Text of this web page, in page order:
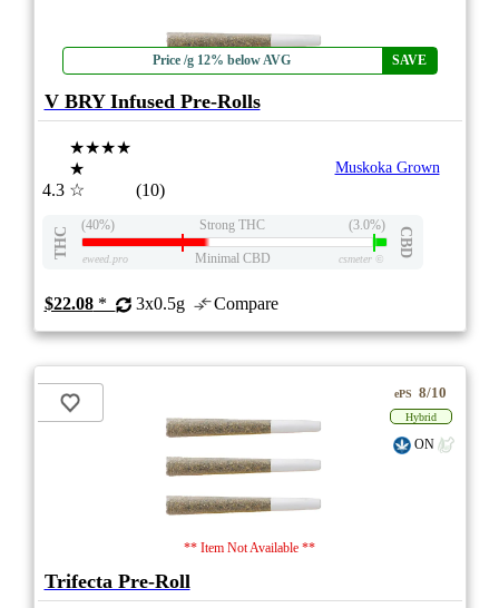
Price /g 12% below AVG SAVE
V BRY Infused Pre-Rolls
4.3
★★★★
★
☆
(10)
Muskoka Grown
THC
(40%) Strong THC (3.0%)
CBD
eweed.pro Minimal CBD csmeter©
$22.08* 3x0.5g Compare
** Item Not Available **
ePS 8/10
Hybrid
ON
Trifecta Pre-Roll